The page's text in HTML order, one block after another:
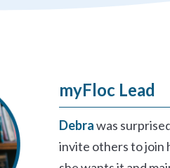
myFloc Lead
Debrawas
invite others to join